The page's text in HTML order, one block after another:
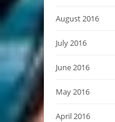
August 2016
July 2016
June 2016
May 2016
April 2016